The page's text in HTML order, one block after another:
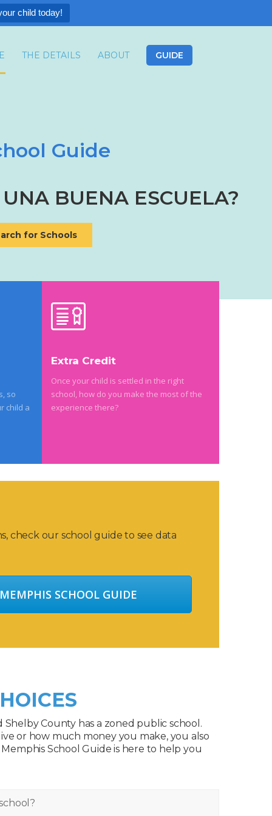
child today!
THE DETAILS ABOUT GUIDE
Guide
for Schools
BUENA ESCUELA?
MIS OPCIONES?
so
child a
Extra Credit
Once your child is settled in the right
school, how do you make the most of the
experience there?
check our school guide to see data
SCHOOL GUIDE
Shelby County has a zoned public school.
or how much money you make, you also
School Guide is here to help you